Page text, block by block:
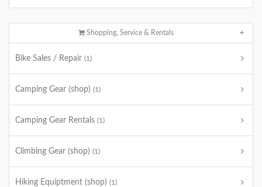
Shopping, Service & Rentals
Bike Sales / Repair (1)
Camping Gear (shop) (1)
Camping Gear Rentals (1)
Climbing Gear (shop) (1)
Hiking Equiptment (shop) (1)